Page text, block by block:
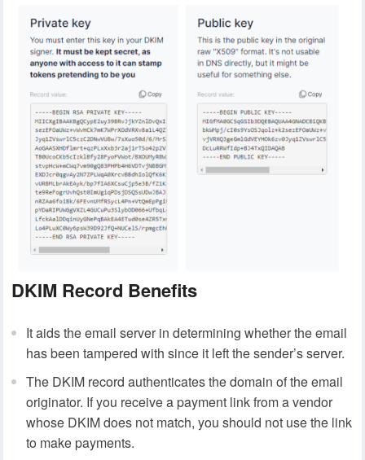
DKIM Record Benefits
It aids the email server in determining whether the email
has been tampered with since it left the sender’s server.
The DKIM record authenticates the domain of the email
originator. If you receive a payment link from a vendor
whose DKIM does not match, you should not use the link
to make payments.